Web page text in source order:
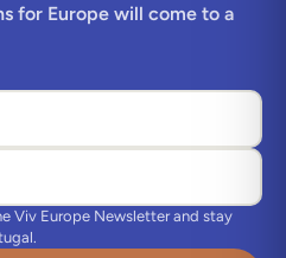
for Europe will come to a
Viv Europe Newsletter and stay